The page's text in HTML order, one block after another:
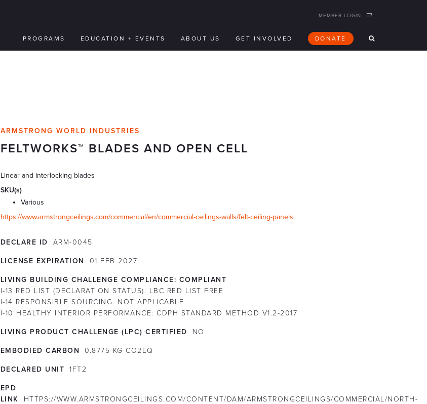
MEMBER LOGIN
PROGRAMS EDUCATION + EVENTS ABOUT US GET INVOLVED DONATE
ARMSTRONG WORLD INDUSTRIES
FELTWORKS™ BLADES AND OPEN CELL
Linear and interlocking blades
SKU(s)
Various
https://www.armstrongceilings.com/commercial/en/commercial-ceilings-walls/felt-ceiling-panels
DECLARE ID ARM-0045
LICENSE EXPIRATION 01 FEB 2027
LIVING BUILDING CHALLENGE COMPLIANCE: COMPLIANT
I-13 RED LIST (DECLARATION STATUS): LBC RED LIST FREE
I-14 RESPONSIBLE SOURCING: NOT APPLICABLE
I-10 HEALTHY INTERIOR PERFORMANCE:CDPH STANDARD METHOD V1.2-2017
LIVING PRODUCT CHALLENGE (LPC) CERTIFIED NO
EMBODIED CARBON 0.8775 KG CO2EQ
DECLARED UNIT 1FT2
EPD
LINK
HTTPS://WWW.ARMSTRONGCEILINGS.COM/CONTENT/DAM/ARMSTRONGCEILINGS/COMMERCIAL/NORTH-